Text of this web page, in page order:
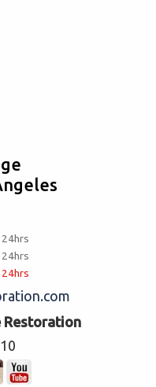
24hrs
24hrs
24hrs
Restoration